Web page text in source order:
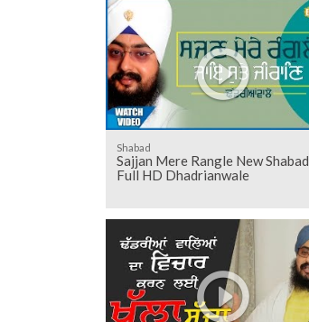
Shabad
Sajjan Mere Rangle New Shabad
Full HD Dhadrianwale